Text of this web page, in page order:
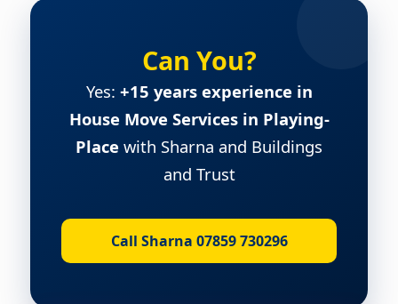
Can You?
Yes: +15 years experience in
House Move Services in Playing-
Place with Sharna and Buildings
and Trust
Call Sharna 07859 730296